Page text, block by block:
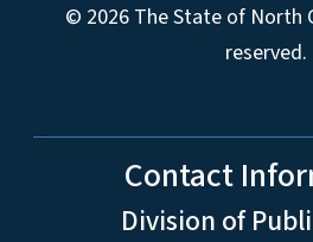
© 2026 The State of North
reserved.
Contact
Division of